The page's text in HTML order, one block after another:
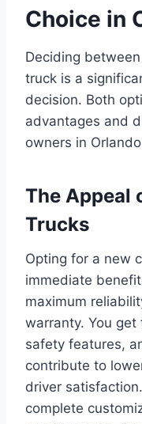
Choice in
Deciding
truck is a
decision. Both
advantages and
owners in
The Appeal
Trucks
Opting for a new
immediate
maximum
warranty. You
safety features,
contribute to
driver
complete